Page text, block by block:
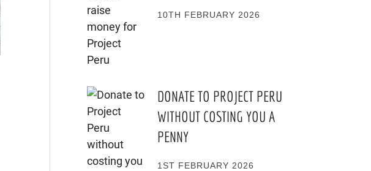
10TH FEBRUARY 2026
DONATE TO PROJECT PERU
WITHOUT COSTING YOU A
PENNY
1ST FEBRUARY 2026